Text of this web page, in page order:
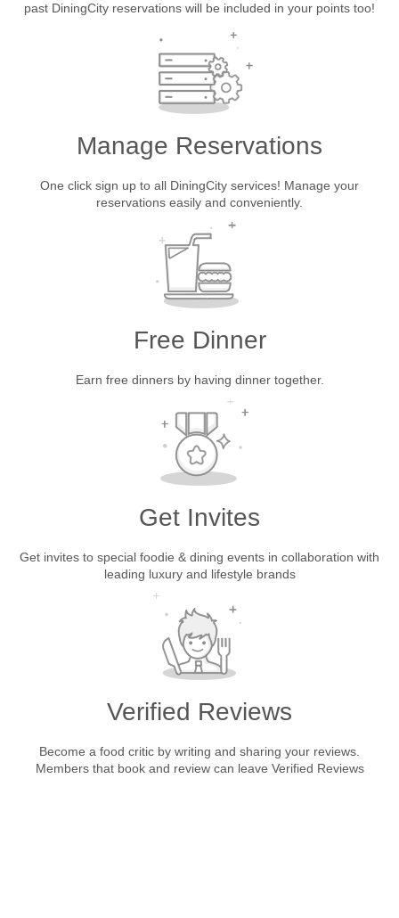
past DiningCity reservations will be included in your points too!
Manage Reservations
One click sign up to all DiningCity services! Manage your
reservations easily and conveniently.
Free Dinner
Earn free dinners by having dinner together.
Get Invites
Get invites to special foodie & dining events in collaboration with
leading luxury and lifestyle brands
Verified Reviews
Become a food critic by writing and sharing your reviews.
Members that book and review can leave Verified Reviews